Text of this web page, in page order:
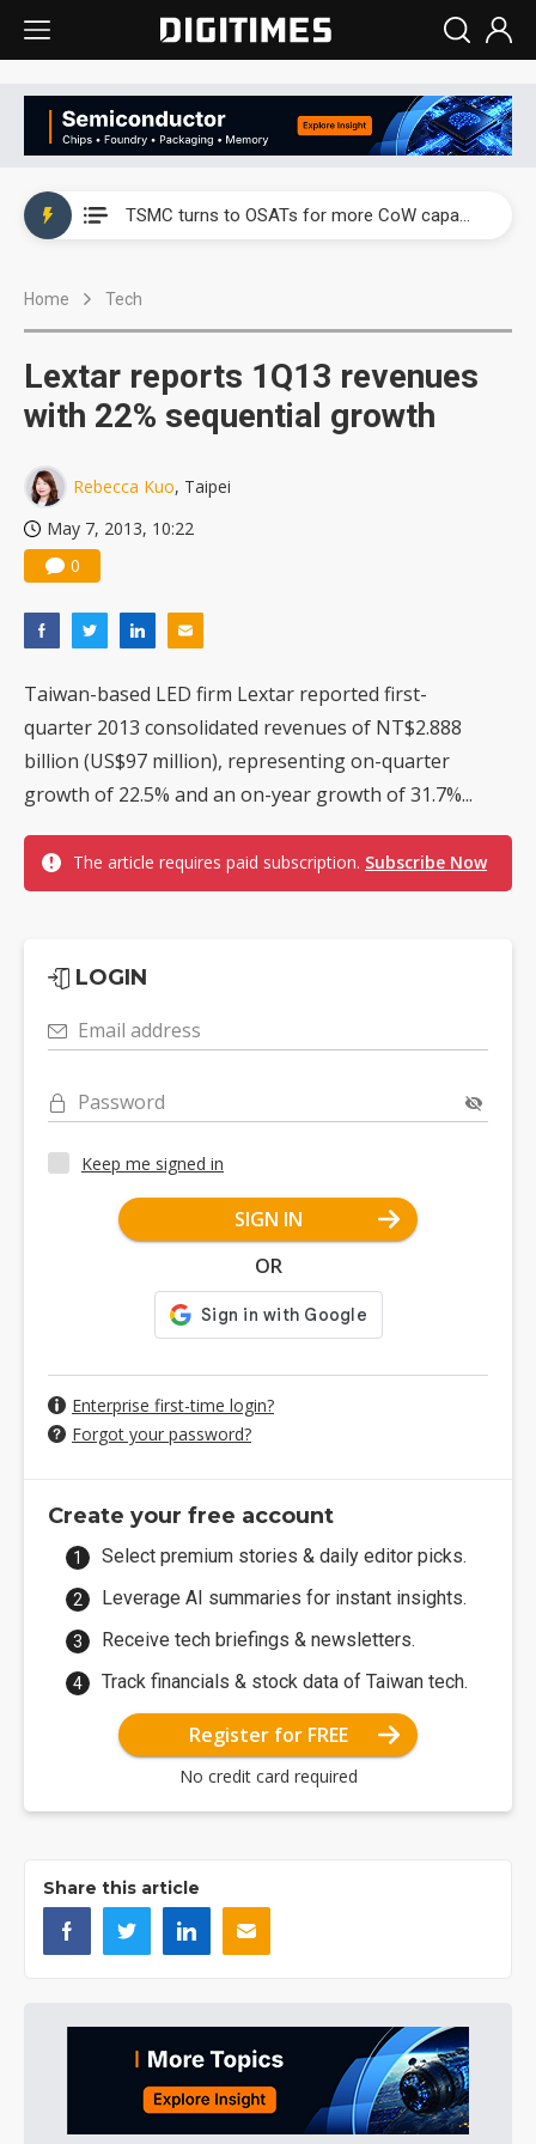
TSMC turns to OSATs for more CoW capacity as AI packaging bottleneck persists
Home Tech
Lextar reports 1Q13 revenues
with 22% sequential growth
Rebecca Kuo, Taipei
May 7, 2013, 10:22
0
Taiwan-based LED firm Lextar reported first-
quarter 2013 consolidated revenues of NT$2.888
billion (US$97 million), representing on-quarter
growth of 22.5% and an on-year growth of 31.7%...
The article requires paid subscription. Subscribe Now
LOGIN
Email address
Password
Keep me signed in
SIGN IN
OR
Enterprise first-time login?
Forgot your password?
Create your free account
Select premium stories & daily editor picks.
Leverage AI summaries for instant insights.
Receive tech briefings & newsletters.
Track financials & stock data of Taiwan tech.
Register for FREE
No credit card required
Share this article